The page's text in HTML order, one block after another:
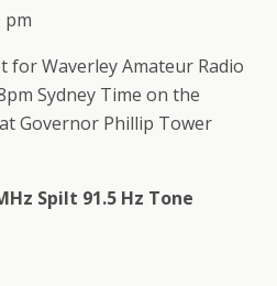
pm
for Waverley Amateur Radio
Sydney Time on the
Governor Phillip Tower
Spilt 91.5 Hz Tone